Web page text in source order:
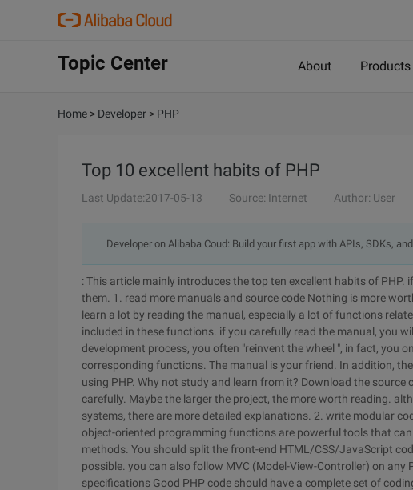
Topic Center About Products
Home > Developer > PHP
Top 10 excellent habits of PHP
Last Update:2017-05-13 Source: Internet Author: User
Developer on Alibaba Coud: Build your first app with APIs, SDKs,
: This article mainly introduces the top ten excellent habits of
them. 1. read more manuals and source code Nothing is more
learn a lot by reading the manual, especially a lot of functions
included in these functions. if you carefully read the manual, you
development process, you often "reinvent the wheel ", in fact, you
corresponding functions. The manual is your friend. In addition,
using PHP. Why not study and learn from it? Download the
carefully. Maybe the larger the project, the more worth reading.
systems, there are more detailed explanations. 2. write modular
object-oriented programming functions are powerful tools that
methods. You should split the front-end HTML/CSS/JavaScript
possible. you can also follow MVC (Model-View-Controller) on any
specifications Good PHP code should have a complete set of